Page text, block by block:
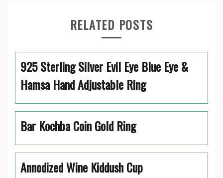
RELATED POSTS
925 Sterling Silver Evil Eye Blue Eye &
Hamsa Hand Adjustable Ring
Bar Kochba Coin Gold Ring
Annodized Wine Kiddush Cup